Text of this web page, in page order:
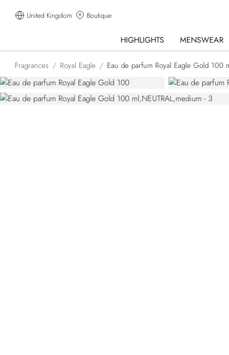
United Kingdom Boutique
HIGHLIGHTS MENSWEAR
Fragrances Royal Eagle Eau de parfum Royal Eagle Gold 100